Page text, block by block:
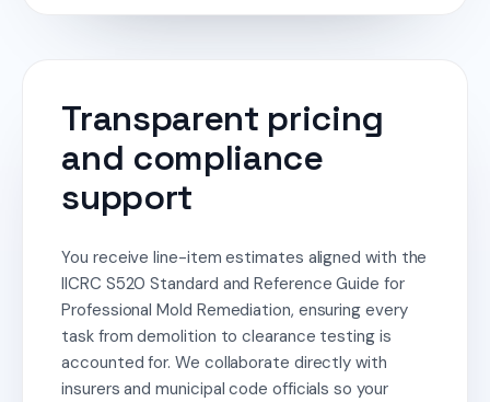
Transparent pricing
and compliance
support
You receive line-item estimates aligned with the
IICRC S520 Standard and Reference Guide for
Professional Mold Remediation, ensuring every
task from demolition to clearance testing is
accounted for. We collaborate directly with
insurers and municipal code officials so your